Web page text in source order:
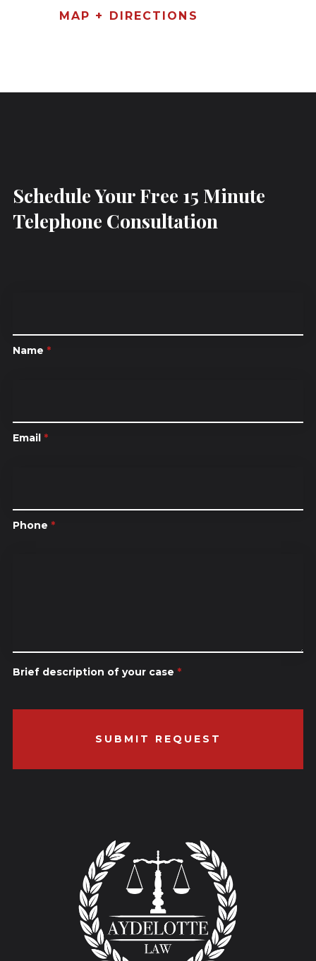
MAP + DIRECTIONS
Schedule Your Free 15 Minute
Telephone Consultation
Name *
Email *
Phone *
Brief description of your case *